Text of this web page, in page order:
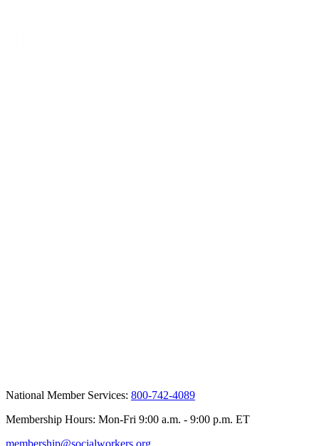
National Member Services: 800-742-4089
Membership Hours: Mon-Fri 9:00 a.m. - 9:00 p.m. ET
membership@socialworkers.org